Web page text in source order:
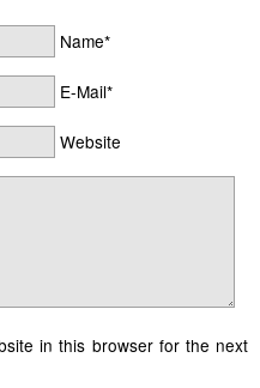
Name*
E-Mail*
Website
in this browser for the next